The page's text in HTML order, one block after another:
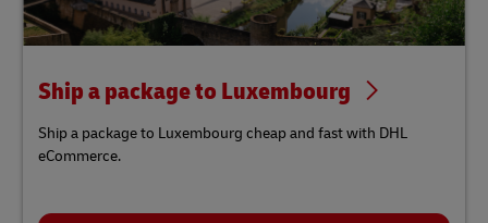
Ship a package to Luxembourg
Ship a package to Luxembourg cheap and fast with DHL
eCommerce.